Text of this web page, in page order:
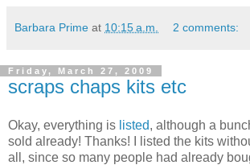
Barbara Prime at 10:15 a.m. 2 comments:
Friday, March 27, 2009
scraps chaps kits etc
Okay, everything is listed, although a
sold already! Thanks! I listed the kits
all, since so many people had already